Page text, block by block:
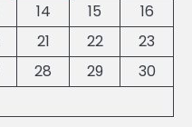
14 15
16
21 22
23
28 29
30